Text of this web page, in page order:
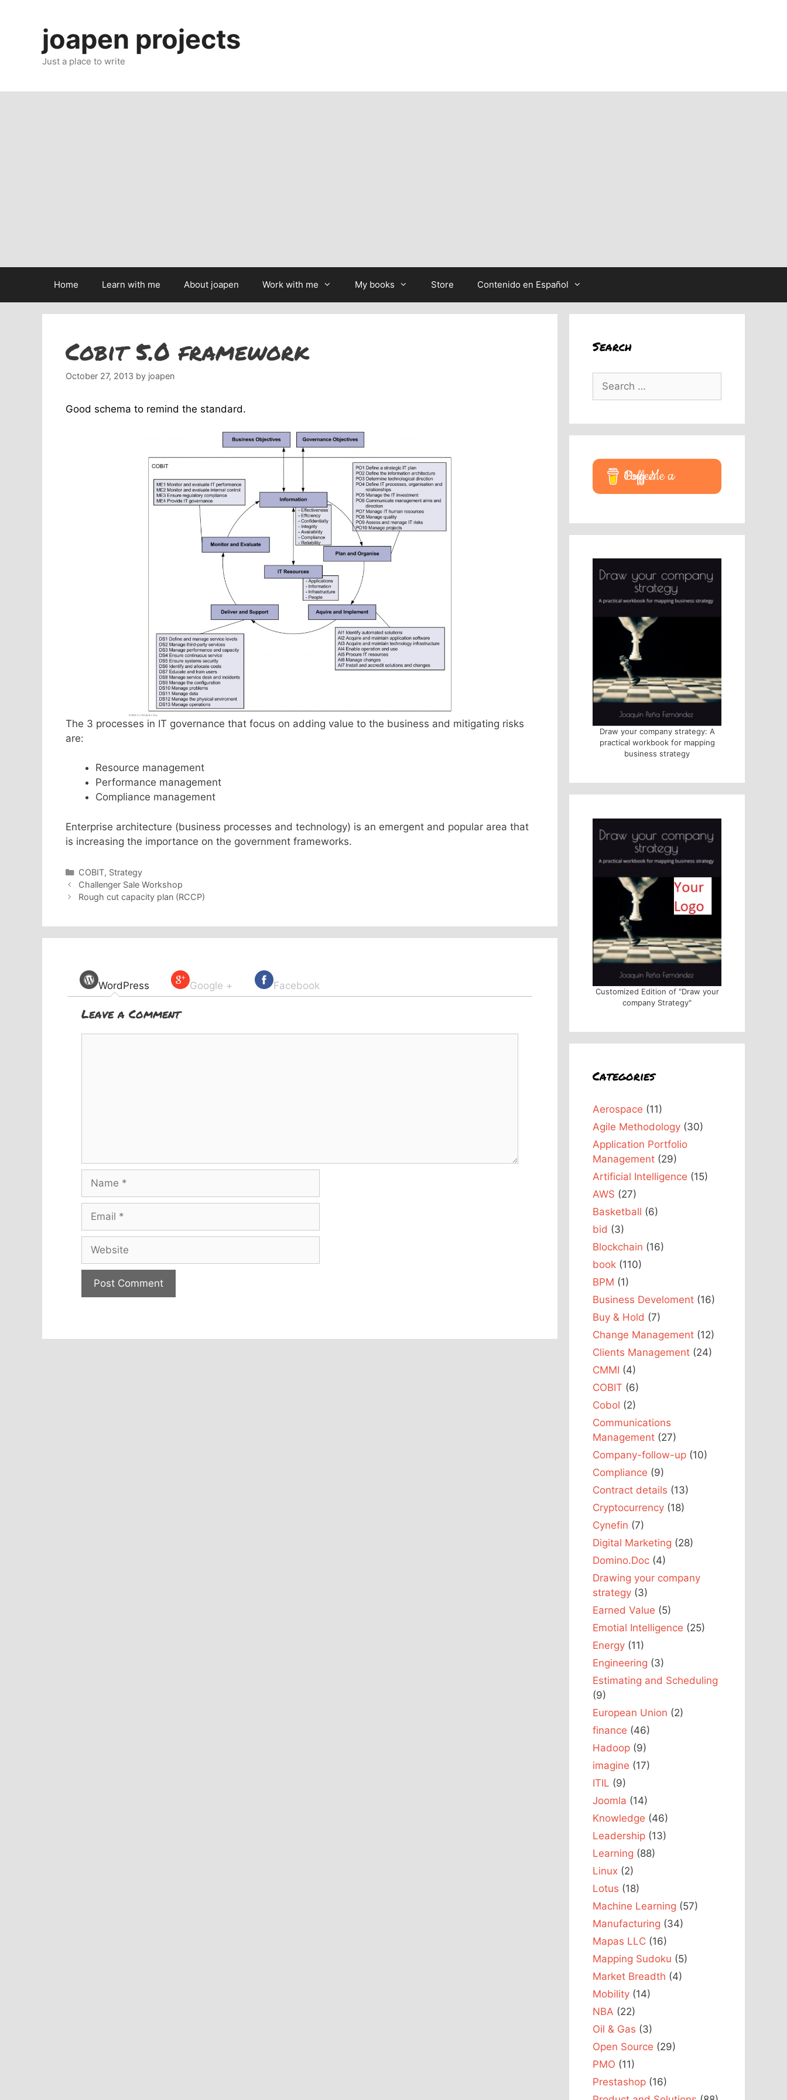
joapen projects
Just a place to write
Home Learn with me About joapen Work with me My books Store Contenido en Español
Cobit 5.0 framework
October 27, 2013 by joapen
Good schema to remind the standard.
The 3 processes in IT governance that focus on adding value to the business and mitigating risks
are:
Resource management
Performance management
Compliance management
Enterprise architecture (business processes and technology) is an emergent and popular area that
is increasing the importance on the government frameworks.
Categories
COBIT, Strategy
Challenger Sale Workshop
Rough cut capacity plan (RCCP)
WordPress Google + Facebook
Leave a Comment
Name
Email
Website
Search
Search
for:
Buy Me a Coffee
Draw your company strategy: A
practical workbook for mapping
business strategy
Customized Edition of "Draw your
company Strategy"
Categories
Aerospace (11)
Agile Methodology (30)
Application Portfolio
Management (29)
Artificial Intelligence (15)
AWS (27)
Basketball (6)
bid (3)
Blockchain (16)
book (110)
BPM (1)
Business Develoment (16)
Buy & Hold (7)
Change Management (12)
Clients Management (24)
CMMI (4)
COBIT (6)
Cobol (2)
Communications
Management (27)
Company-follow-up (10)
Compliance (9)
Contract details (13)
Cryptocurrency (18)
Cynefin (7)
Digital Marketing (28)
Domino.Doc (4)
Drawing your company
strategy (3)
Earned Value (5)
Emotial Intelligence (25)
Energy (11)
Engineering (3)
Estimating and Scheduling
(9)
European Union (2)
finance (46)
Hadoop (9)
imagine (17)
ITIL (9)
Joomla (14)
Knowledge (46)
Leadership (13)
Learning (88)
Linux (2)
Lotus (18)
Machine Learning (57)
Manufacturing (34)
Mapas LLC (16)
Mapping Sudoku (5)
Market Breadth (4)
Mobility (14)
NBA (22)
Oil & Gas (3)
Open Source (29)
PMO (11)
Prestashop (16)